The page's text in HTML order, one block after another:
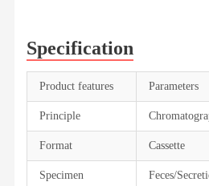
Specification
Product features Parameters
Principle
Format Cassette
Specimen Feces/